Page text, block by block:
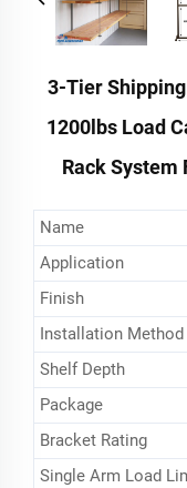
3-Tier
1200lbs Load
Rack System
Name
Application
Finish
Installation Method
Shelf Depth
Package
Bracket Rating
Single Arm Load